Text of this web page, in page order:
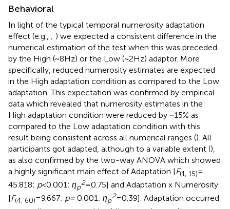
Behavioral
In light of the typical temporal numerosity adaptation
effect (e.g., ; ) we expected a consistent difference in the
numerical estimation of the test when this was preceded
by the High (~8 Hz) or the Low (~2 Hz) adaptor. More
specifically, reduced numerosity estimates are expected
in the High adaptation condition as compared to the Low
adaptation. This expectation was confirmed by empirical
data which revealed that numerosity estimates in the
High adaptation condition were reduced by ~15% as
compared to the Low adaptation condition with this
result being consistent across all numerical ranges (). All
participants got adapted, although to a variable extent (),
as also confirmed by the two-way ANOVA which showed
a highly significant main effect of Adaptation [F(1, 15)=
45.818; p< 0.001; ƞp
2= 0.75] and Adaptation x Numerosity
[F(4, 60)= 9.667; p = 0.001; ƞp
2= 0.39]. Adaptation occurred